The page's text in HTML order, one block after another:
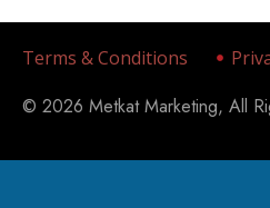
Terms & Conditions
© 2026 Metkat Marketing, All